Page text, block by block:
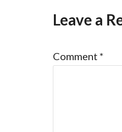
Leave a
Comment *